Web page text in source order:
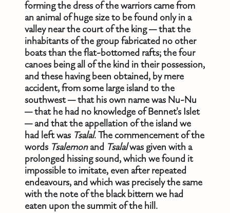
forming the dress of the warriors came from
an animal of huge size to be found only in a
valley near the court of the king — that the
inhabitants of the group fabricated no other
boats than the flat-bottomed rafts; the four
canoes being all of the kind in their possession,
and these having been obtained, by mere
accident, from some large island to the
southwest — that his own name was Nu-Nu
— that he had no knowledge of Bennet's Islet
— and that the appellation of the island we
had left was Tsalal. The commencement of the
words Tsalemonand Tsalalwas given with a
prolonged hissing sound, which we found it
impossible to imitate, even after repeated
endeavours, and which was precisely the same
with the note of the black bittern we had
eaten upon the summit of the hill.